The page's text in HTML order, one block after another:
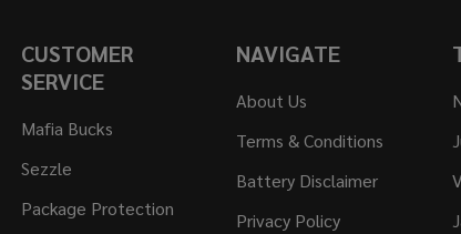
CUSTOMER
SERVICE
Mafia Bucks
Sezzle
Package Protection
NAVIGATE
About Us
Terms & Conditions
Battery Disclaimer
Privacy Policy